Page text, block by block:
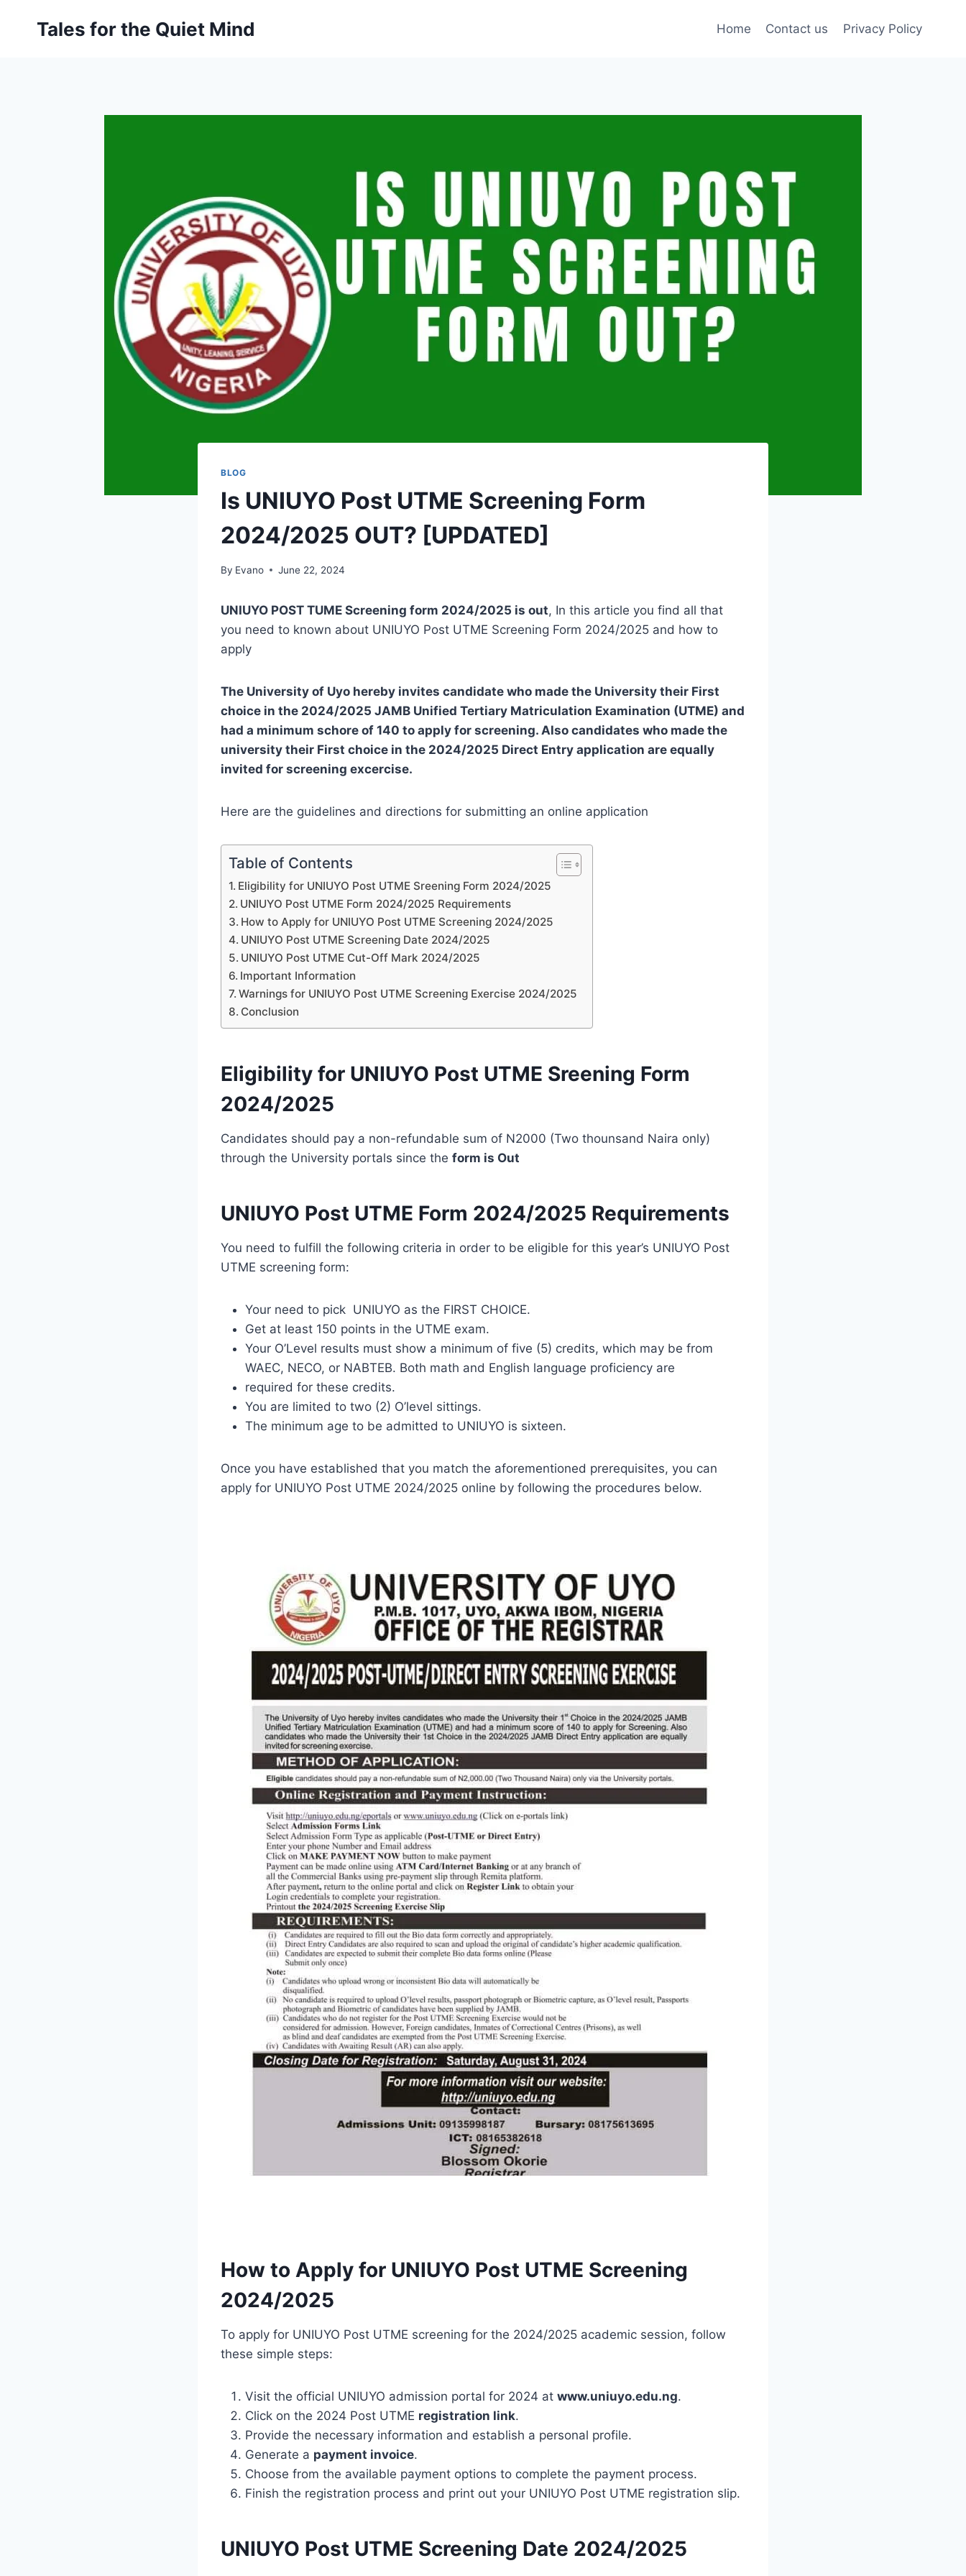
Tales for the Quiet Mind Home Contact us Privacy Policy
BLOG
Is UNIUYO Post UTME Screening Form
2024/2025 OUT? [UPDATED]
By Evano June 22, 2024
UNIUYO POST TUME Screening form 2024/2025 is out, In this article you find all that
you need to known about UNIUYO Post UTME Screening Form 2024/2025 and how to
apply
The University of Uyo hereby invites candidate who made the University their First
choice in the 2024/2025 JAMB Unified Tertiary Matriculation Examination (UTME) and
had a minimum schore of 140 to apply for screening. Also candidates who made the
university their First choice in the 2024/2025 Direct Entry application are equally
invited for screening excercise.
Here are the guidelines and directions for submitting an online application
Table of Contents
Eligibility for UNIUYO Post UTME Sreening Form 2024/2025
UNIUYO Post UTME Form 2024/2025 Requirements
How to Apply for UNIUYO Post UTME Screening 2024/2025
UNIUYO Post UTME Screening Date 2024/2025
UNIUYO Post UTME Cut-Off Mark 2024/2025
Important Information
Warnings for UNIUYO Post UTME Screening Exercise 2024/2025
Conclusion
Eligibility for UNIUYO Post UTME Sreening Form
2024/2025
Candidates should pay a non-refundable sum of N2000 (Two thounsand Naira only)
through the University portals since the form is Out
UNIUYO Post UTME Form 2024/2025 Requirements
You need to fulfill the following criteria in order to be eligible for this year’s UNIUYO Post
UTME screening form:
Your need to pick UNIUYO as the FIRST CHOICE.
Get at least 150 points in the UTME exam.
Your O’Level results must show a minimum of five (5) credits, which may be from
WAEC, NECO, or NABTEB. Both math and English language proficiency are
required for these credits.
You are limited to two (2) O’level sittings.
The minimum age to be admitted to UNIUYO is sixteen.
Once you have established that you match the aforementioned prerequisites, you can
apply for UNIUYO Post UTME 2024/2025 online by following the procedures below.
How to Apply for UNIUYO Post UTME Screening
2024/2025
To apply for UNIUYO Post UTME screening for the 2024/2025 academic session, follow
these simple steps:
Visit the official UNIUYO admission portal for 2024 at www.uniuyo.edu.ng.
Click on the 2024 Post UTME registration link.
Provide the necessary information and establish a personal profile.
Generate a payment invoice.
Choose from the available payment options to complete the payment process.
Finish the registration process and print out your UNIUYO Post UTME registration slip.
UNIUYO Post UTME Screening Date 2024/2025